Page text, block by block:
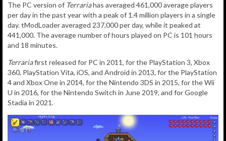
The PC version of Terrariahas averaged 461,000 average players
per day in the past year with a peak of 1.4 million players in a single
day. tModLoader averaged 237,000 per day, while it peaked at
441,000. The average number of hours played on PC is 101 hours
and 18 minutes.
Terrariafirst released for PC in 2011, for the PlayStation 3, Xbox
360, PlayStation Vita, iOS, and Android in 2013, for the PlayStation
4 and Xbox One in 2014, for the Nintendo 3DS in 2015, for the Wii
U in 2016, for the Nintendo Switch in June 2019, and for Google
Stadia in 2021.